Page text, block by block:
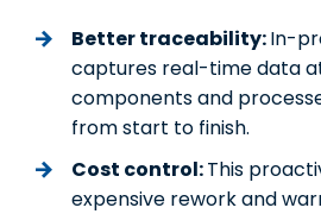
Better traceability:In-
captures real-time data
components and
from start to finish.
Cost control:This
expensive rework and